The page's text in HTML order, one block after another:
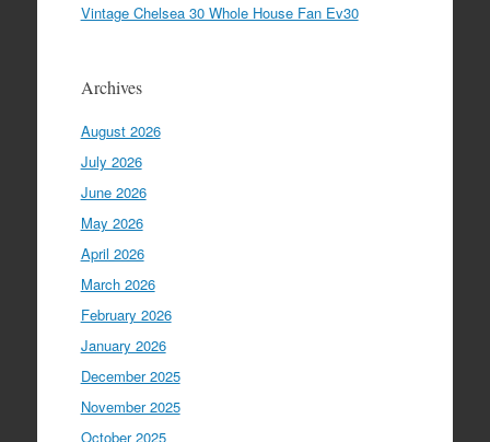
Vintage Chelsea 30 Whole House Fan Ev30
Archives
August 2026
July 2026
June 2026
May 2026
April 2026
March 2026
February 2026
January 2026
December 2025
November 2025
October 2025